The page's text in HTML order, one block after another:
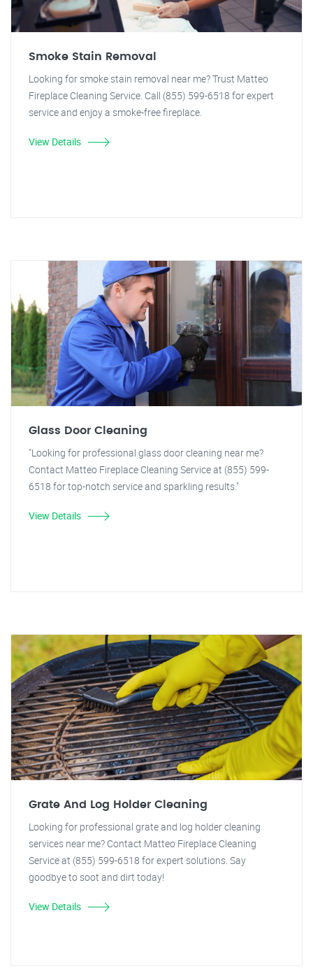
Smoke Stain Removal
Looking for smoke stain removal near me? Trust Matteo
Fireplace Cleaning Service. Call (855) 599-6518 for expert
service and enjoy a smoke-free fireplace.
View Details
Glass Door Cleaning
"Looking for professional glass door cleaning near me?
Contact Matteo Fireplace Cleaning Service at (855) 599-
6518 for top-notch service and sparkling results."
View Details
Grate And Log Holder Cleaning
Looking for professional grate and log holder cleaning
services near me? Contact Matteo Fireplace Cleaning
Service at (855) 599-6518 for expert solutions. Say
goodbye to soot and dirt today!
View Details